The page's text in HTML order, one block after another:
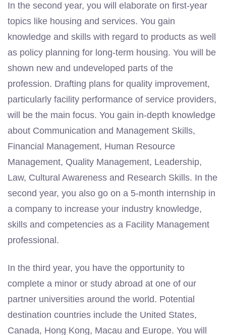
In the second year, you will elaborate on first-year
topics like housing and services. You gain
knowledge and skills with regard to products as well
as policy planning for long-term housing. You will be
shown new and undeveloped parts of the
profession. Drafting plans for quality improvement,
particularly facility performance of service providers,
will be the main focus. You gain in-depth knowledge
about Communication and Management Skills,
Financial Management, Human Resource
Management, Quality Management, Leadership,
Law, Cultural Awareness and Research Skills. In the
second year, you also go on a 5-month internship in
a company to increase your industry knowledge,
skills and competencies as a Facility Management
professional.
In the third year, you have the opportunity to
complete a minor or study abroad at one of our
partner universities around the world. Potential
destination countries include the United States,
Canada, Hong Kong, Macau and Europe. You will